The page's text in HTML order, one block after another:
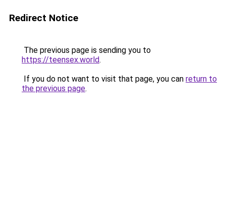
Redirect Notice
The previous page is sending you to
https://teensex.world.
If you do not want to visit that page, you can return to
the previous page.